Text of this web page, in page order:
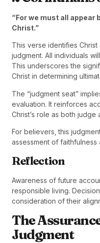
“For we must all
Christ.”
This verse identifies
judgment. All individuals
This underscores the
Christ in determining
The “judgment seat”
evaluation. It reinforces
Christ’s role as both judge
For believers, this
assessment of faithfulness
Reflection
Awareness of future
responsible living.
consideration of their
The
Judgment